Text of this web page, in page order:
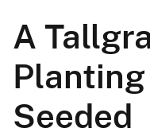
A
Seeded